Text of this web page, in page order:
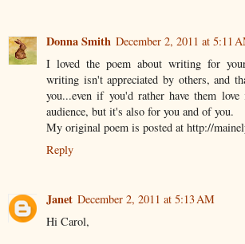
Donna Smith December 2, 2011 at 5:11
I loved the poem about writing for
writing isn't appreciated by others, and
you...even if you'd rather have them
audience, but it's also for you and of you.
My original poem is posted at http://
Reply
Janet December 2, 2011 at 5:13 AM
Hi Carol,